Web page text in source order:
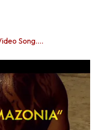
Song….